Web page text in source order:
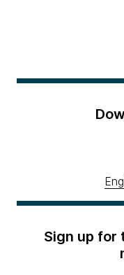
Sign up for